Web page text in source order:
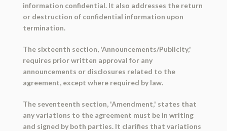
information confidential. It also addresses the return
or destruction of confidential information upon
termination.
The sixteenth section, 'Announcements/Publicity,'
requires prior written approval for any
announcements or disclosures related to the
agreement, except where required by law.
The seventeenth section, 'Amendment,' states that
any variations to the agreement must be in writing
and signed by both parties. It clarifies that variations